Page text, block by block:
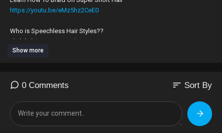
https://youtu.be/eMz5hz2CeE0
Who is Speechless Hair Styles??
click link https://youtu.be/0g39nS7Zq2I
My speciality is braiding on very short hair.
What’sApp,‪+44 7424 580861‬
For Appointments ONLY
Show more
0 Comments sort Sort By